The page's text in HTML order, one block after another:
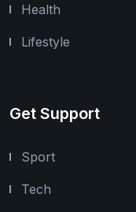
Health
Lifestyle
Get Support
Sport
Tech